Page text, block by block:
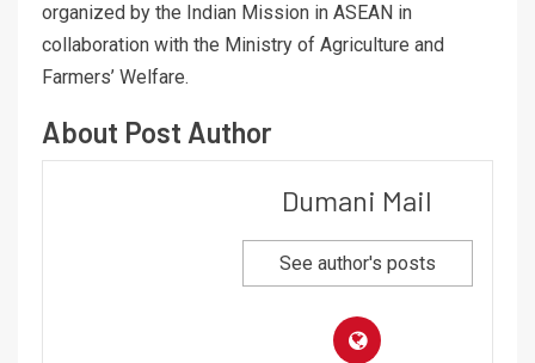
organized by the Indian Mission in ASEAN in
collaboration with the Ministry of Agriculture and
Farmers’ Welfare.
About Post Author
Dumani Mail
See author's posts